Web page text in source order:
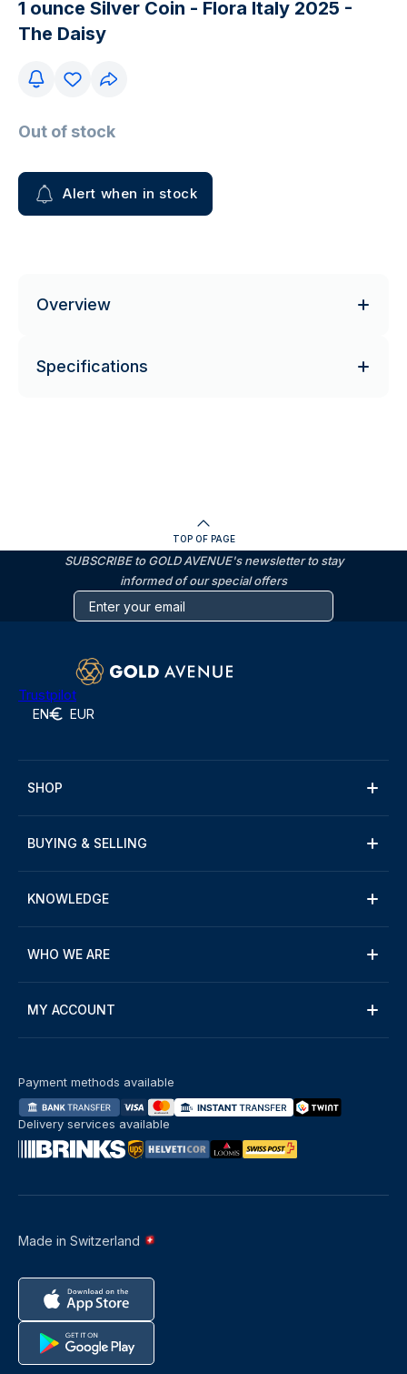
1 ounce Silver Coin - Flora Italy 2025 -
The Daisy
Out of stock
Alert when in stock
Overview
Specifications
TOP OF PAGE
SUBSCRIBE to GOLD AVENUE's newsletter to stay
informed of our special offers
Trustpilot
EN EUR
SHOP
BUYING & SELLING
KNOWLEDGE
WHO WE ARE
MY ACCOUNT
Made in Switzerland
Payment methods available
Delivery services available